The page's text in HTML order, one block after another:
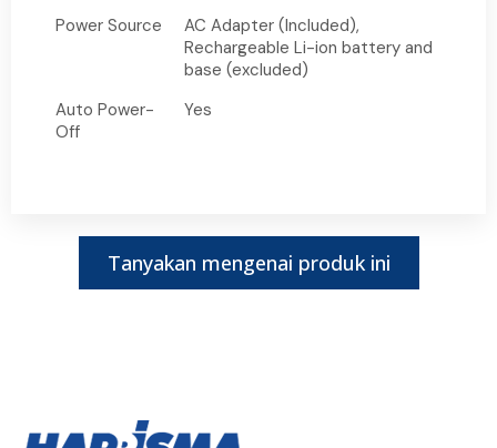
Power Source
AC Adapter (Included),
Rechargeable Li-ion battery and
base (excluded)
Auto Power-
Off
Yes
Tanyakan mengenai produk ini